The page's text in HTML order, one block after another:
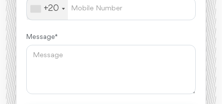
+20
Message *